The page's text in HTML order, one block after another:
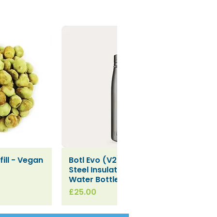
- Vegan
Quick View
Botl Evo (V2) Stainless
Steel Insulated Leakproof
Water Bottle (500ml)
Price
£25.00